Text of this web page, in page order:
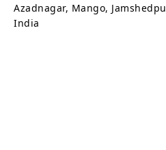
Azadnagar, Mango,
India